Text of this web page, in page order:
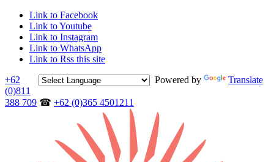
Link to Facebook
Link to Youtube
Link to Instagram
Link to WhatsApp
Link to Rss this site
Powered by
Translate
+62
(0)811
388 709 ☎ +62 (0)365 4501211